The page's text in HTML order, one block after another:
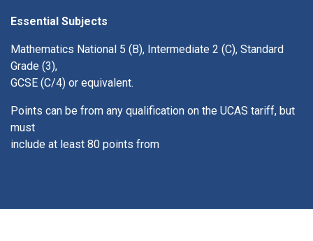
Essential Subjects
Mathematics National 5 (B), Intermediate 2 (C), Standard
Grade (3),
GCSE (C/4) or equivalent.
Points can be from any qualification on the UCAS tariff, but
must
include at least 80 points from